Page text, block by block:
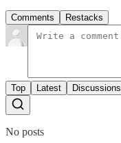
Comments Restacks
Top Latest Discussions
No posts